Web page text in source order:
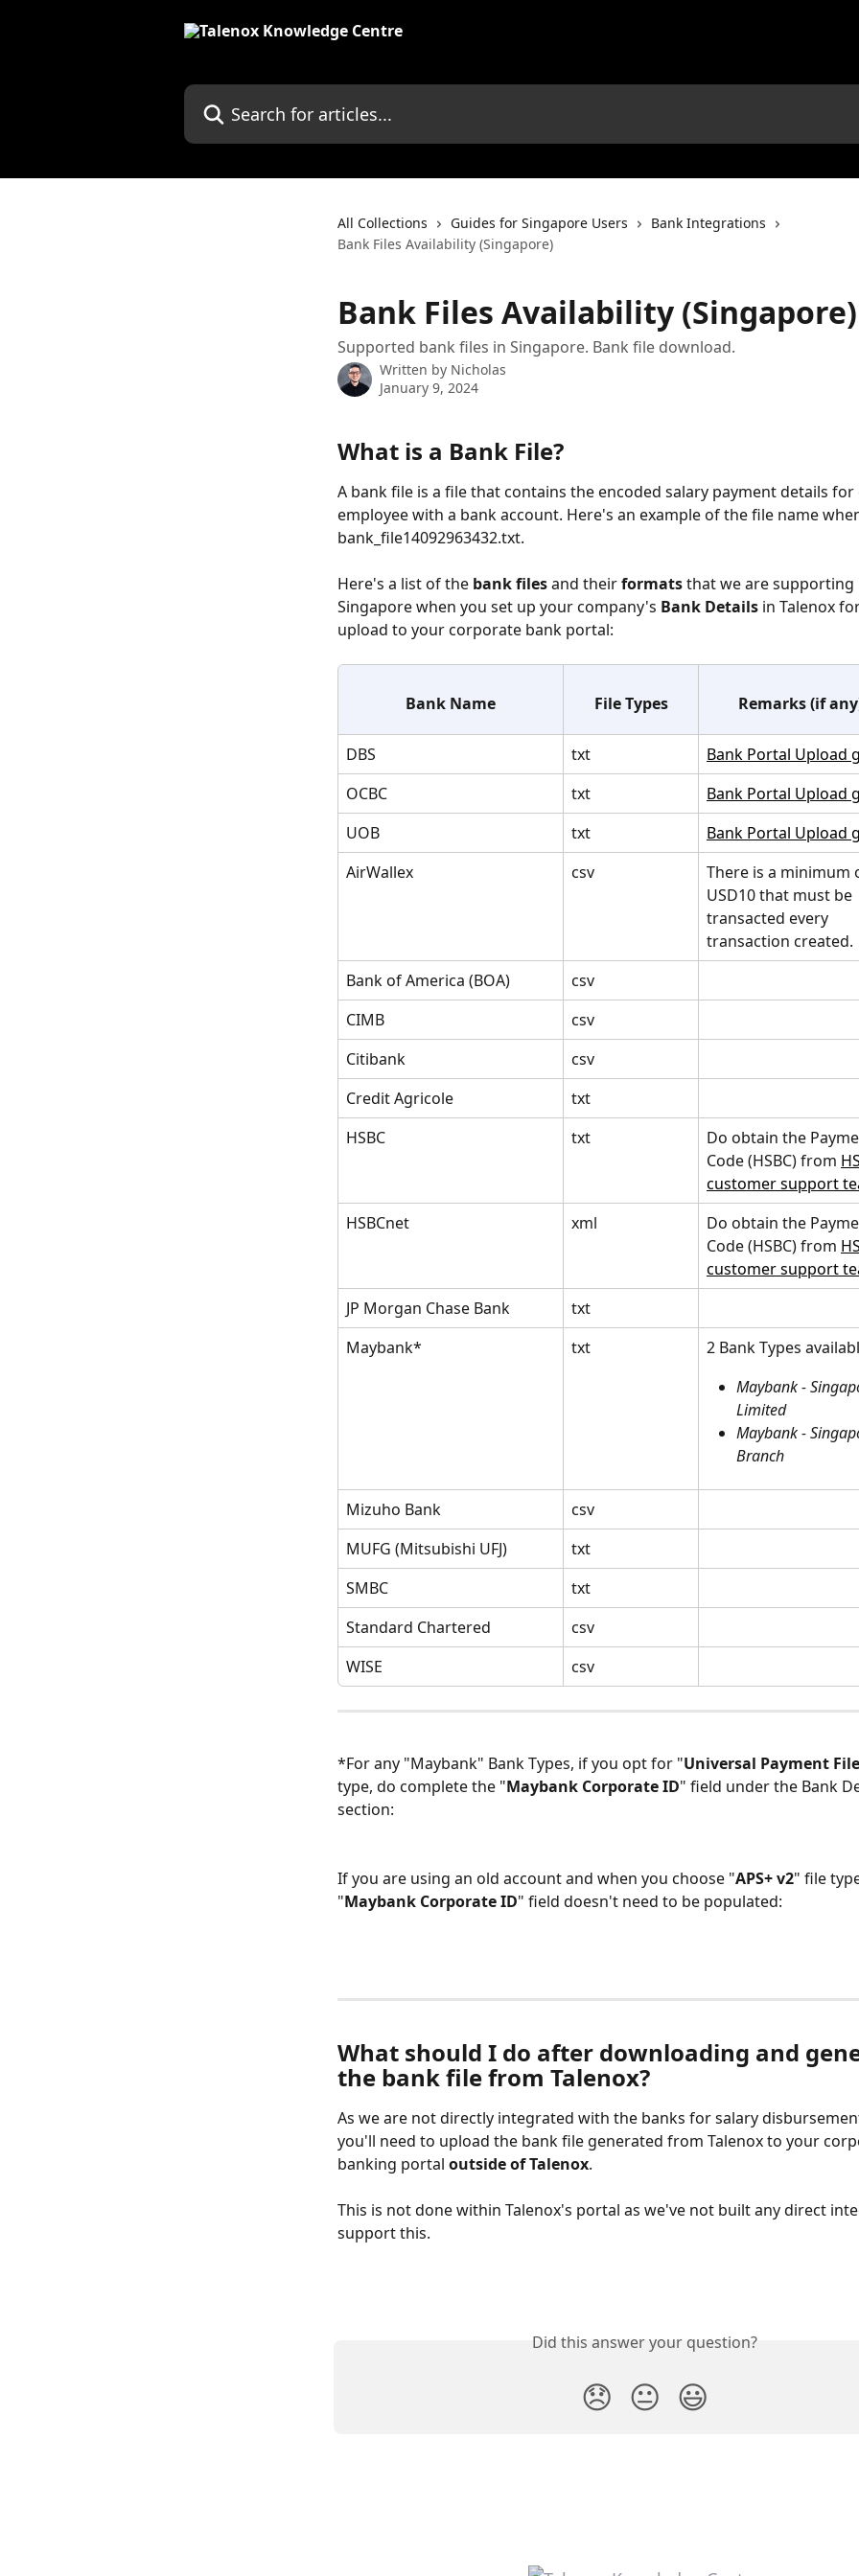
Search for articles...
All Collections Guides for Singapore Users
Bank Integrations
Bank Files Availability (Singapore)
Bank Files Availability (Singapore)
Supported bank files in Singapore. Bank file download.
Written by Nicholas
January 9, 2024
What is a Bank File?
A bank file is a file that contains the encoded salary payment details for
employee with a bank account. Here's an example of the file name
bank_file14092963432.txt.
Here's a list of the bank files and their formats that we are supporting
Singapore when you set up your company's Bank Details in Talenox
upload to your corporate bank portal:
Bank Name File Types Remarks (if
DBS txt
Bank Portal Upload
OCBC
txt
Bank Portal Upload
UOB
txt
Bank Portal Upload
AirWallex
csv
There is a minimum
USD10 that must be
transacted every
transaction created.
Bank of America (BOA)
csv
CIMB
csv
Citibank
csv
Credit Agricole
txt
HSBC
txt
Do obtain the
Code (HSBC) from
customer support
HSBCnet
xml
Do obtain the
Code (HSBC) from
customer support
JP Morgan Chase Bank
txt
Maybank*
txt
2 Bank Types
Maybank -
Limited
Maybank -
Branch
Mizuho Bank
csv
MUFG (Mitsubishi UFJ)
txt
SMBC
txt
Standard Chartered
csv
WISE
csv
*For any "Maybank" Bank Types, if you opt for "Universal Payment File
type, do complete the "Maybank Corporate ID" field under the Bank
section:
If you are using an old account and when you choose "APS+ v2" file
"Maybank Corporate ID" field doesn't need to be populated:
What should I do after downloading and
the bank file from Talenox?
As we are not directly integrated with the banks for salary
you'll need to upload the bank file generated from Talenox to your
banking portal outside of Talenox.
This is not done within Talenox's portal as we've not built any direct
support this.
Did this answer your question?
😞 😐 😃